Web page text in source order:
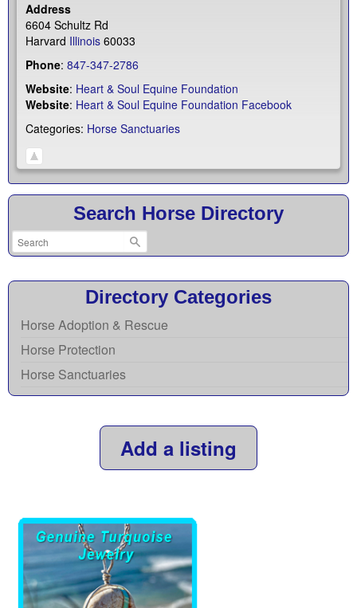
Address
6604 Schultz Rd
Harvard Illinois 60033
Phone: 847-347-2786
Website: Heart & Soul Equine Foundation
Website: Heart & Soul Equine Foundation Facebook
Categories: Horse Sanctuaries
Search Horse Directory
Directory Categories
Horse Adoption & Rescue
Horse Protection
Horse Sanctuaries
Add a listing